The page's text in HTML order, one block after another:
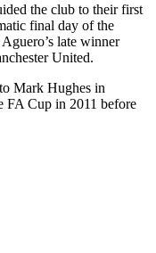
the club to their first
final day of the
late winner
United.
Mark Hughes in
FA Cup in 2011 before